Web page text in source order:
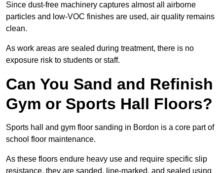
Since dust-free machinery captures almost all airborne
particles and low-VOC finishes are used, air quality remains
clean.
As work areas are sealed during treatment, there is no
exposure risk to students or staff.
Can You Sand and Refinish
Gym or Sports Hall Floors?
Sports hall and gym floor sanding in Bordon is a core part of
school floor maintenance.
As these floors endure heavy use and require specific slip
resistance, they are sanded, line-marked, and sealed using